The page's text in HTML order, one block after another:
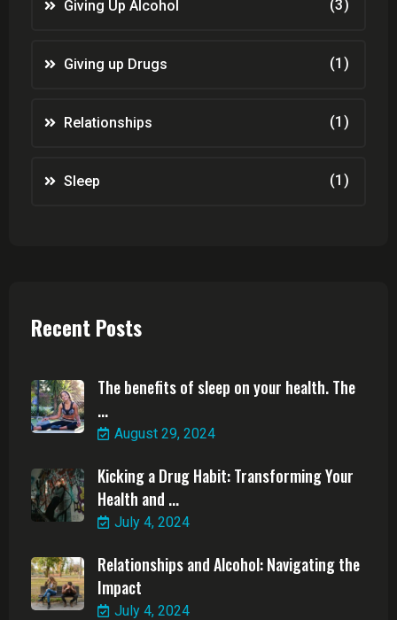
Giving Up Alcohol (3)
Giving up Drugs (1)
Relationships (1)
Sleep (1)
Recent Posts
The benefits of sleep on your health. The
...
August 29, 2024
Kicking a Drug Habit: Transforming Your
Health and ...
July 4, 2024
Relationships and Alcohol: Navigating the
Impact
July 4, 2024